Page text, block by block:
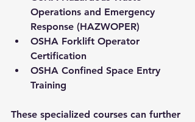
Operations and Emergency
Response (HAZWOPER)
OSHA Forklift Operator
Certification
OSHA Confined Space Entry
Training
These specialized courses can further